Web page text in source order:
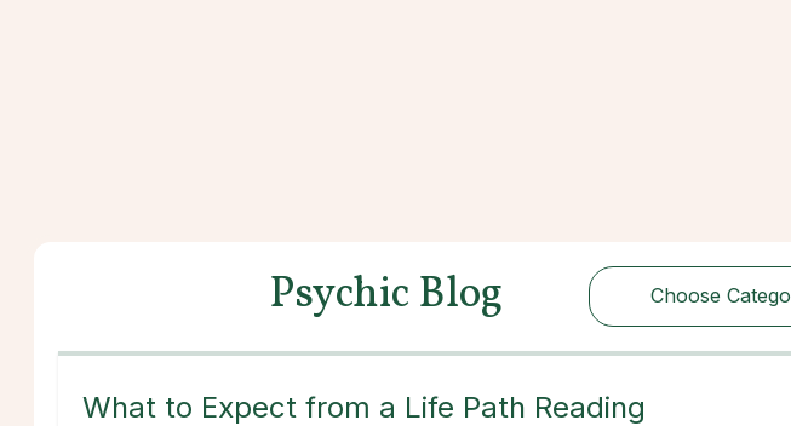
Psychic Blog Choose
Choose Category
What to Expect from a Life Path Reading